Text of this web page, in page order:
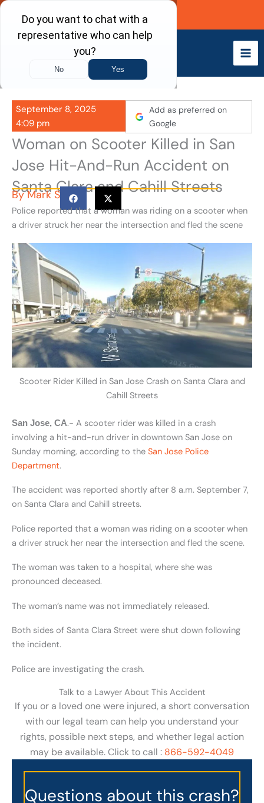
Skip
content
Call Now
September 8, 2025
4:09 pm
Add as preferred on
Google
Woman on Scooter Killed in San
Jose Hit-And-Run Accident on
Santa Clara and Cahill Streets
ByMark S
Police reported that a woman was riding on a scooter when
a driver struck her near the intersection and fled the scene
Scooter Rider Killed in San Jose Crash on Santa Clara and
Cahill Streets
San Jose, CA.- A scooter rider was killed in a crash
involving a hit-and-run driver in downtown San Jose on
Sunday morning, according to the San Jose Police
Department.
The accident was reported shortly after 8 a.m. September 7,
on Santa Clara and Cahill streets.
Police reported that a woman was riding on a scooter when
a driver struck her near the intersection and fled the scene.
The woman was taken to a hospital, where she was
pronounced deceased.
The woman’s name was not immediately released.
Both sides of Santa Clara Street were shut down following
the incident.
Police are investigating the crash.
Talk to a Lawyer About This Accident
If you or a loved one were injured, a short conversation
with our legal team can help you understand your
rights, possible next steps, and whether legal action
may be available. Click to call : 866-592-4049
Questions about this crash?